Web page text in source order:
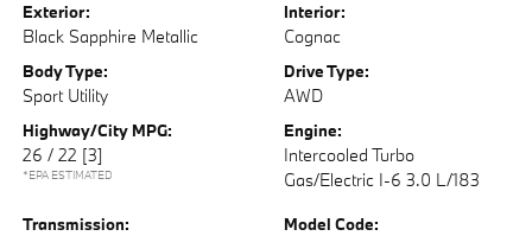
Exterior:
Black Sapphire Metallic
Interior:
Cognac
Body Type:
Sport Utility
Drive Type:
AWD
Highway/City MPG:
26 / 22 [3]
*EPA ESTIMATED
Engine:
Intercooled Turbo
Gas/Electric I-6 3.0 L/183
Transmission: Model Code: